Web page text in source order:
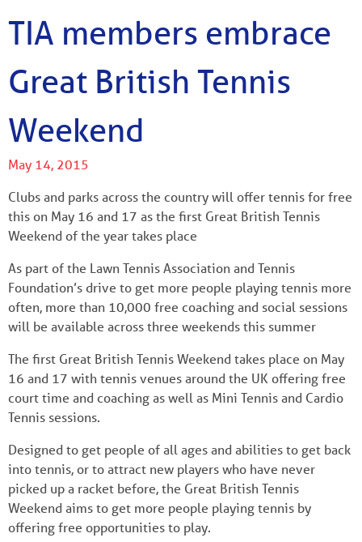
TIA members embrace
Great British Tennis
Weekend
May 14, 2015
Clubs and parks across the country will offer tennis for free
this on May 16 and 17 as the first Great British Tennis
Weekend of the year takes place
As part of the Lawn Tennis Association and Tennis
Foundation’s drive to get more people playing tennis more
often, more than 10,000 free coaching and social sessions
will be available across three weekends this summer
The first Great British Tennis Weekend takes place on May
16 and 17 with tennis venues around the UK offering free
court time and coaching as well as Mini Tennis and Cardio
Tennis sessions.
Designed to get people of all ages and abilities to get back
into tennis, or to attract new players who have never
picked up a racket before, the Great British Tennis
Weekend aims to get more people playing tennis by
offering free opportunities to play.